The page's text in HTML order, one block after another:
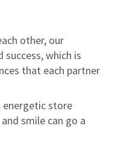
other, our
which is
that each partner
energetic store
smile can go a